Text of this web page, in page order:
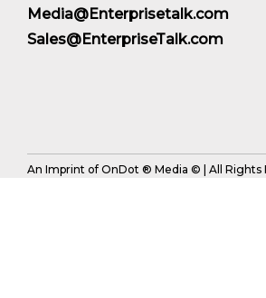
Media@Enterprisetalk.com
Sales@EnterpriseTalk.com
An Imprint of OnDot ® Media © | All Rights